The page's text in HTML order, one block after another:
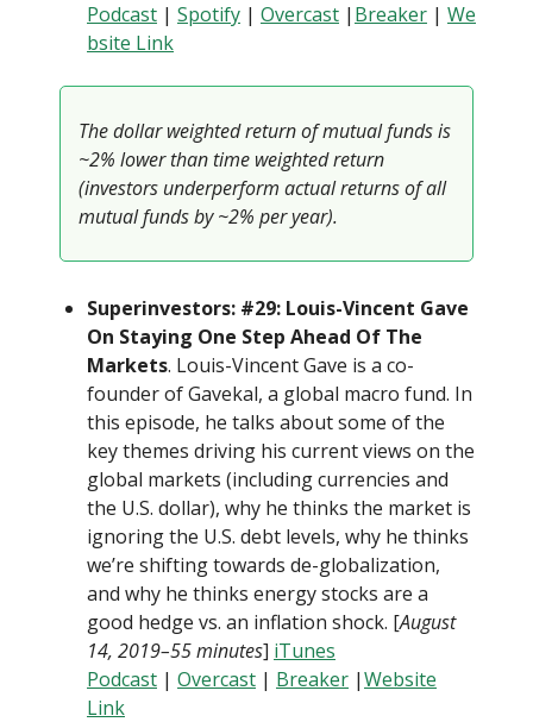
Podcast | Spotify | Overcast | Breaker | We
bsite Link
The dollar weighted return of mutual funds is
~2% lower than time weighted return
(investors underperform actual returns of all
mutual funds by ~2% per year).
Superinvestors: #29: Louis-Vincent Gave
On Staying One Step Ahead Of The
Markets. Louis-Vincent Gave is a co-
founder of Gavekal, a global macro fund. In
this episode, he talks about some of the
key themes driving his current views on the
global markets (including currencies and
the U.S. dollar), why he thinks the market is
ignoring the U.S. debt levels, why he thinks
we’re shifting towards de-globalization,
and why he thinks energy stocks are a
good hedge vs. an inflation shock. [August
14, 2019–55 minutes] iTunes
Podcast | Overcast | Breaker |Website
Link